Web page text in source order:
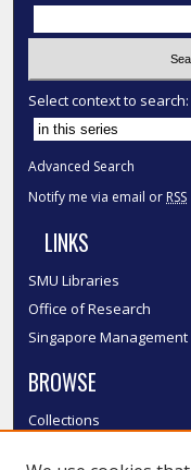
Select context to search:
Advanced Search
Notify me via email or RSS
LINKS
SMU Libraries
Office of Research
Singapore
BROWSE
Collections